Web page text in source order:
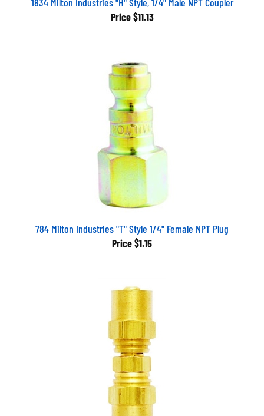
Price $11.13
784 Milton Industries "T" Style 1/4" Female NPT Plug
Price $1.15